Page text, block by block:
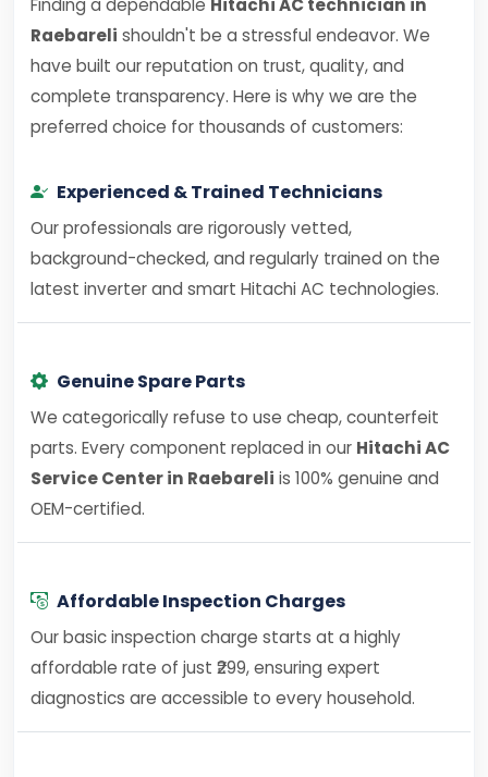
Finding a dependable Hitachi AC technician in
Raebareli shouldn't be a stressful endeavor. We
have built our reputation on trust, quality, and
complete transparency. Here is why we are the
preferred choice for thousands of customers:
Experienced & Trained Technicians
Our professionals are rigorously vetted,
background-checked, and regularly trained on the
latest inverter and smart Hitachi AC technologies.
Genuine Spare Parts
We categorically refuse to use cheap, counterfeit
parts. Every component replaced in our Hitachi AC
Service Center in Raebareli is 100% genuine and
OEM-certified.
Affordable Inspection Charges
Our basic inspection charge starts at a highly
affordable rate of just ₹299, ensuring expert
diagnostics are accessible to every household.